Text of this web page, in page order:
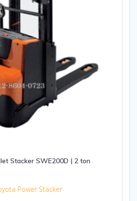
Stacker SWE200D | 2 ton
Power Stacker